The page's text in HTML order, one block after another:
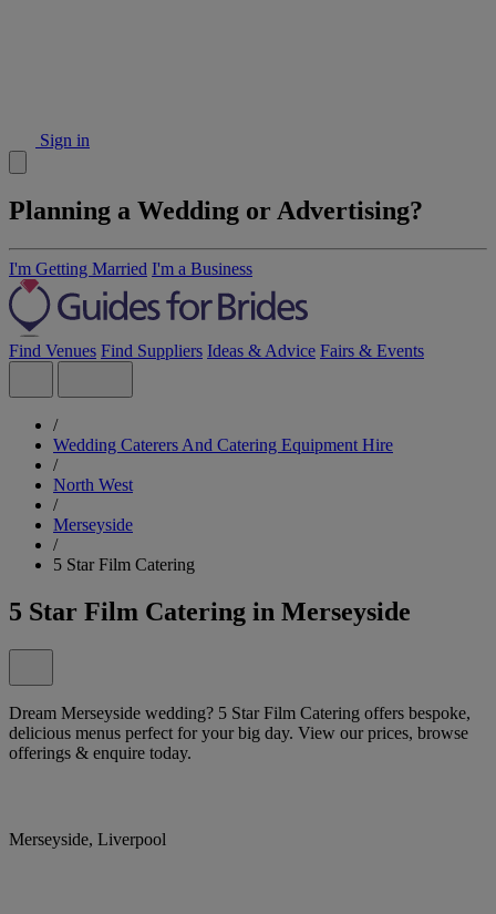
Sign in
Planning a Wedding or Advertising?
I'm Getting Married I'm a Business
Find Venues Find Suppliers Ideas & Advice Fairs & Events
/
Wedding Caterers And Catering Equipment Hire
/
North West
/
Merseyside
/
5 Star Film Catering
5 Star Film Catering in Merseyside
Dream Merseyside wedding? 5 Star Film Catering offers bespoke,
delicious menus perfect for your big day. View our prices, browse
offerings & enquire today.
Merseyside, Liverpool